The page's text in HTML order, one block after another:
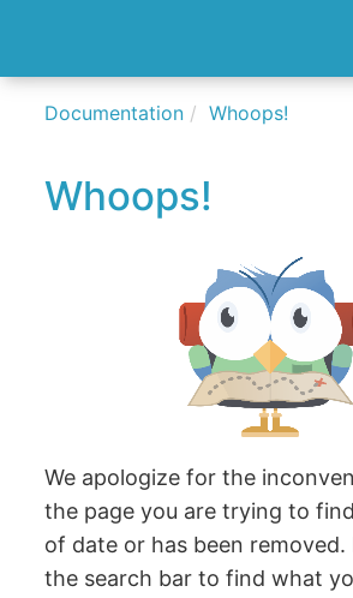
Documentation Whoops!
Whoops!
We apologize for the
the page you are trying to
of date or has been removed.
the search bar to find what